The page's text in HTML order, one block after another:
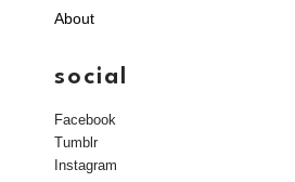
About
social
Facebook
Tumblr
Instagram